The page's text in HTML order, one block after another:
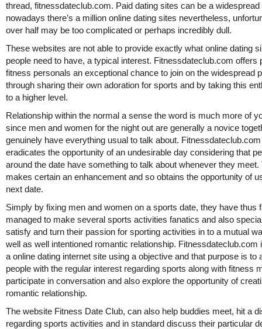
thread, fitnessdateclub.com. Paid dating sites can be a widespread
nowadays there’s a million online dating sites nevertheless,
over half may be too complicated or perhaps incredibly dull.
These websites are not able to provide exactly what online dating
people need to have, a typical interest. Fitnessdateclub.com offers
fitness personals an exceptional chance to join on the widespread
through sharing their own adoration for sports and by taking this
to a higher level.
Relationship within the normal a sense the word is much more of
since men and women for the night out are generally a novice
genuinely have everything usual to talk about. Fitnessdateclub.com
eradicates the opportunity of an undesirable day considering that
around the date have something to talk about whenever they meet.
makes certain an enhancement and so obtains the opportunity of
next date.
Simply by fixing men and women on a sports date, they have thus
managed to make several sports activities fanatics and also
satisfy and turn their passion for sporting activities in to a mutual
well as well intentioned romantic relationship. Fitnessdateclub.com
a online dating internet site using a objective and that purpose is to
people with the regular interest regarding sports along with fitness
participate in conversation and also explore the opportunity of
romantic relationship.
The website Fitness Date Club, can also help buddies meet, hit a
regarding sports activities and in standard discuss their particular